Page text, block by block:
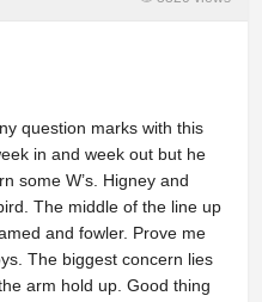
question marks with this
in and week out but he
some W’s. Higney and
The middle of the line up
and fowler. Prove me
The biggest concern lies
arm hold up. Good thing